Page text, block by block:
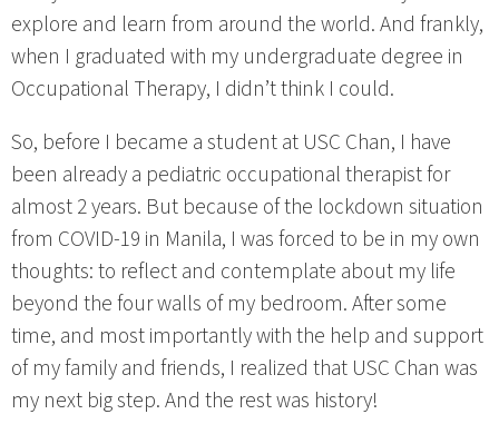
explore and learn from around the world. And frankly,
when I graduated with my undergraduate degree in
Occupational Therapy, I didn’t think I could.
So, before I became a student at USC Chan, I have
been already a pediatric occupational therapist for
almost 2 years. But because of the lockdown situation
from COVID-19 in Manila, I was forced to be in my own
thoughts: to reflect and contemplate about my life
beyond the four walls of my bedroom. After some
time, and most importantly with the help and support
of my family and friends, I realized that USC Chan was
my next big step. And the rest was history!